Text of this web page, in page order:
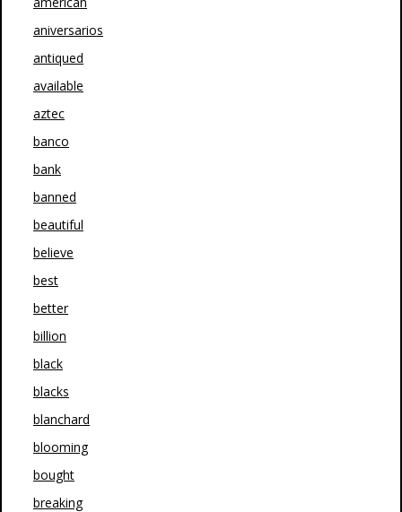
aniversarios
antiqued
available
aztec
banco
bank
banned
beautiful
believe
best
better
billion
black
blacks
blanchard
blooming
bought
breaking